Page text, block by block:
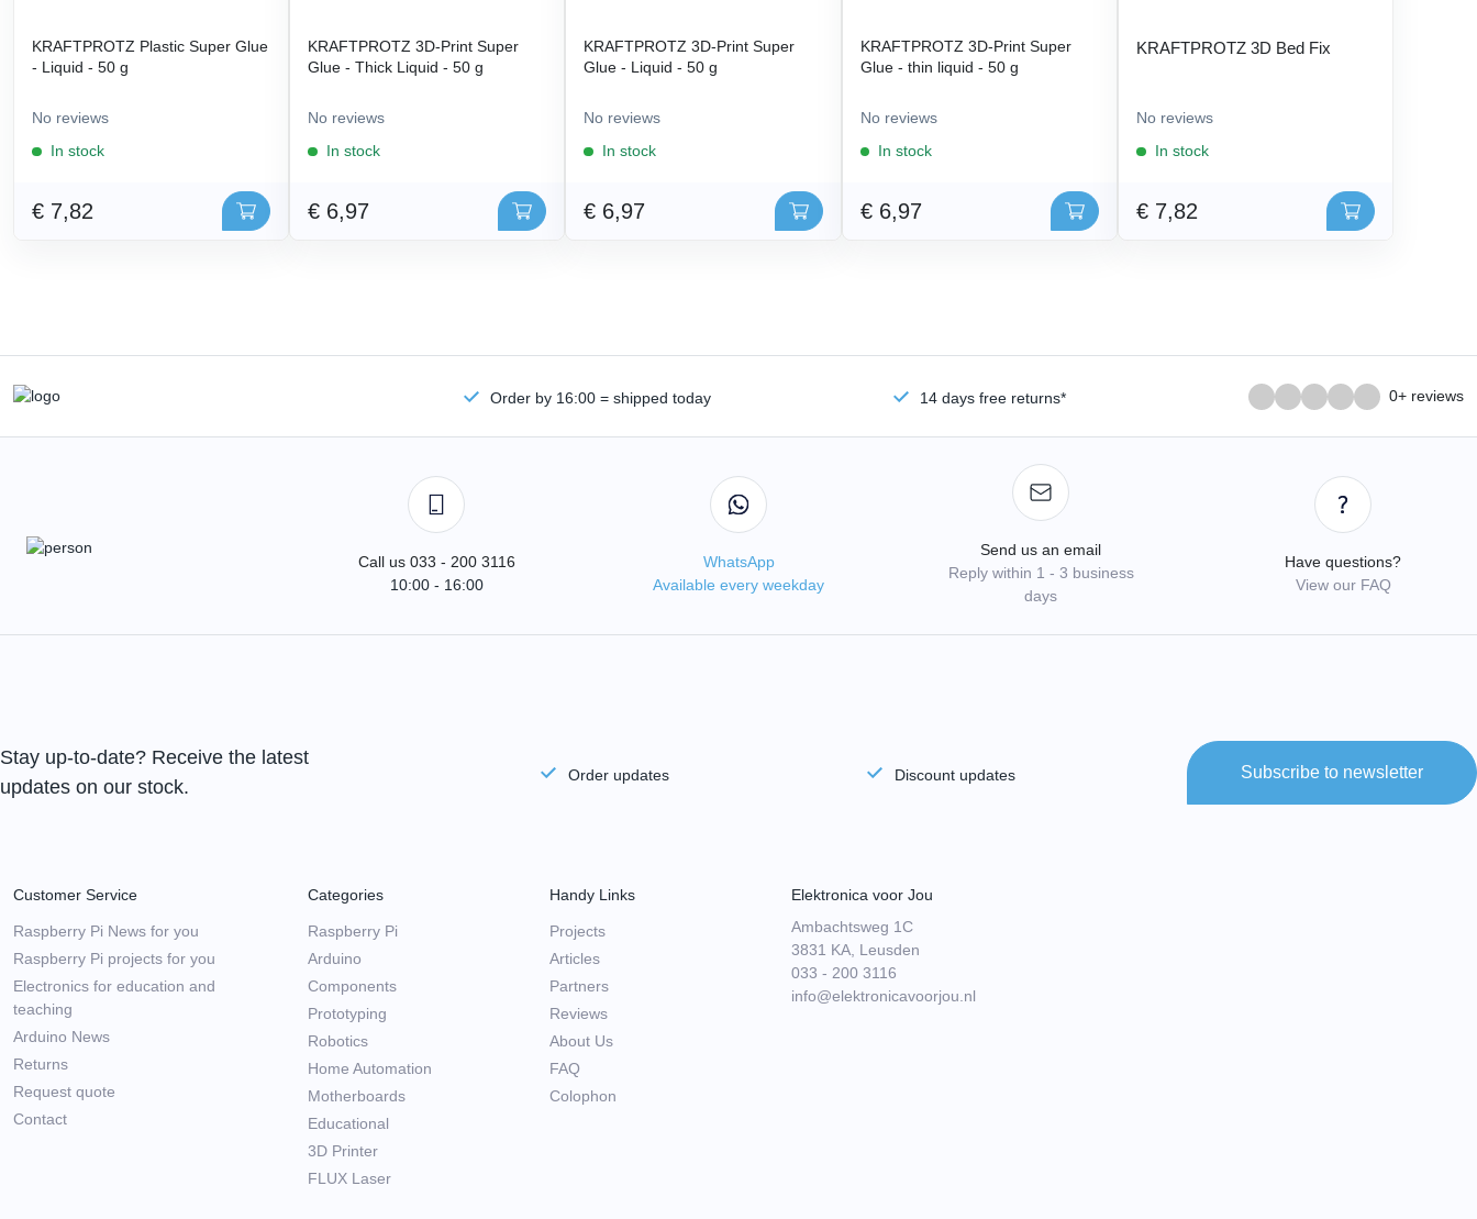
KRAFTPROTZ Plastic Super Glue
- Liquid - 50 g
No reviews
In stock
€ 7,82
KRAFTPROTZ 3D-Print Super
Glue - Thick Liquid - 50 g
No reviews
In stock
€ 6,97
KRAFTPROTZ 3D-Print Super
Glue - Liquid - 50 g
No reviews
In stock
€ 6,97
KRAFTPROTZ 3D-Print Super
Glue - thin liquid - 50 g
No reviews
In stock
€ 6,97
KRAFTPROTZ 3D Bed Fix
No reviews
In stock
€ 7,82
Order by 16:00 = shipped today 14 days free returns* 0+ reviews
Call us 033 - 200 3116
10:00 - 16:00
WhatsApp
Available every weekday
Send us an email
Reply within 1 - 3 business
days
Have questions?
View our FAQ
Stay up-to-date? Receive the latest
updates on our stock.
Order updates Discount updates Subscribe to newsletter
Customer Service
Raspberry Pi News for you
Raspberry Pi projects for you
Electronics for education and
teaching
Arduino News
Returns
Request quote
Contact
Categories
Raspberry Pi
Arduino
Components
Prototyping
Robotics
Home Automation
Motherboards
Educational
3D Printer
FLUX Laser
Handy Links
Projects
Articles
Partners
Reviews
About Us
FAQ
Colophon
Elektronica voor Jou
Ambachtsweg 1C
3831 KA, Leusden
033 - 200 3116
info@elektronicavoorjou.nl